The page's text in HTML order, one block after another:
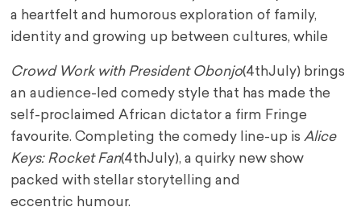
a heartfelt and humorous exploration of family,
identity and growing up between cultures, while
Crowd Work with President Obonjo(4thJuly) brings
an audience-led comedy style that has made the
self-proclaimed African dictator a firm Fringe
favourite. Completing the comedy line-up is Alice
Keys: Rocket Fan(4thJuly), a quirky new show
packed with stellar storytelling and
eccentric humour.